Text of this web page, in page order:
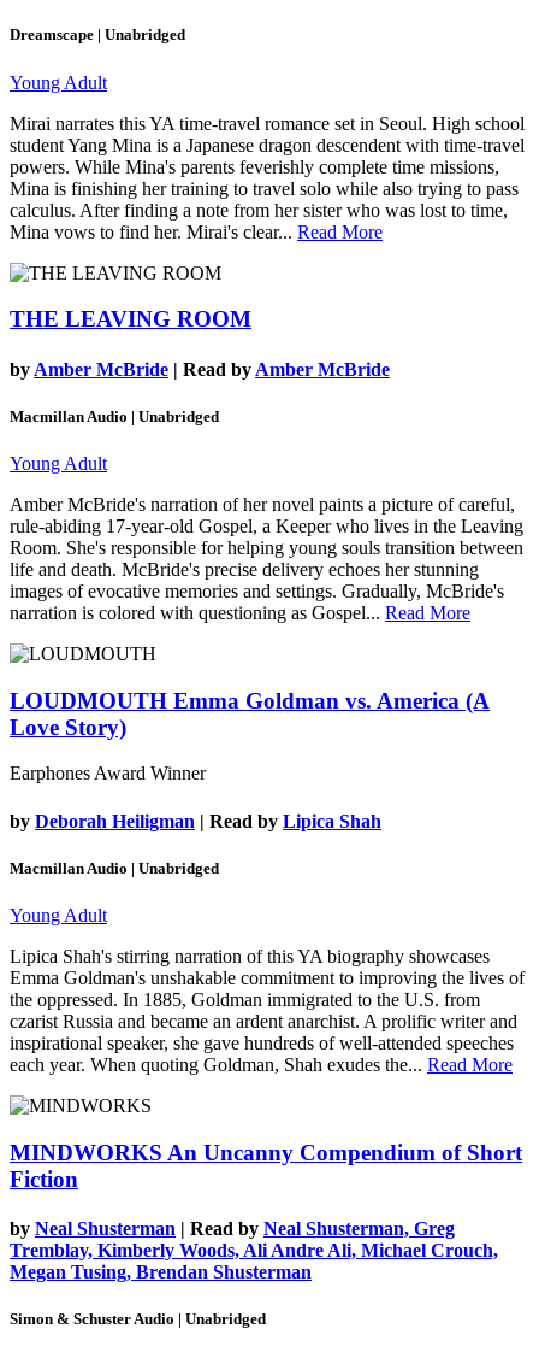
Dreamscape | Unabridged
Young Adult
Mirai narrates this YA time-travel romance set in Seoul. High school
student Yang Mina is a Japanese dragon descendent with time-travel
powers. While Mina's parents feverishly complete time missions,
Mina is finishing her training to travel solo while also trying to pass
calculus. After finding a note from her sister who was lost to time,
Mina vows to find her. Mirai's clear... Read More
THE LEAVING ROOM
by Amber McBride | Read by Amber McBride
Macmillan Audio | Unabridged
Young Adult
Amber McBride's narration of her novel paints a picture of careful,
rule-abiding 17-year-old Gospel, a Keeper who lives in the Leaving
Room. She's responsible for helping young souls transition between
life and death. McBride's precise delivery echoes her stunning
images of evocative memories and settings. Gradually, McBride's
narration is colored with questioning as Gospel... Read More
LOUDMOUTH Emma Goldman vs. America (A
Love Story)
Earphones Award Winner
by Deborah Heiligman | Read by Lipica Shah
Macmillan Audio | Unabridged
Young Adult
Lipica Shah's stirring narration of this YA biography showcases
Emma Goldman's unshakable commitment to improving the lives of
the oppressed. In 1885, Goldman immigrated to the U.S. from
czarist Russia and became an ardent anarchist. A prolific writer and
inspirational speaker, she gave hundreds of well-attended speeches
each year. When quoting Goldman, Shah exudes the... Read More
MINDWORKS An Uncanny Compendium of Short
Fiction
by Neal Shusterman | Read by Neal Shusterman, Greg
Tremblay, Kimberly Woods, Ali Andre Ali, Michael Crouch,
Megan Tusing, Brendan Shusterman
Simon & Schuster Audio | Unabridged